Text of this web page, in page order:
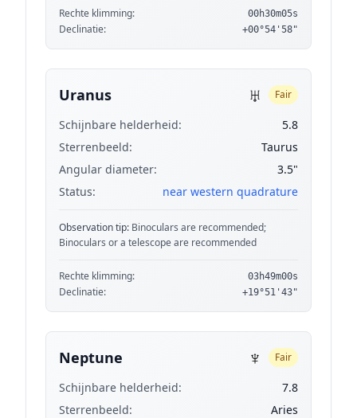
Rechte klimming: 00h30m05s
Declinatie: +00°54'58"
Uranus ♅ Fair
Schijnbare helderheid:
5.8
Sterrenbeeld:
Taurus
Angular diameter:
3.5"
Status:
near western quadrature
Observation tip: Binoculars are recommended;
Binoculars or a telescope are recommended
Rechte klimming: 03h49m00s
Declinatie: +19°51'43"
Neptune ♆ Fair
Schijnbare helderheid:
7.8
Sterrenbeeld:
Aries